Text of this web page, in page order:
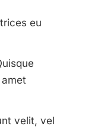
eu
velit, vel